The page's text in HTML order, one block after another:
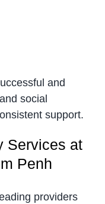
and
social
support.
Services at
Penh
providers